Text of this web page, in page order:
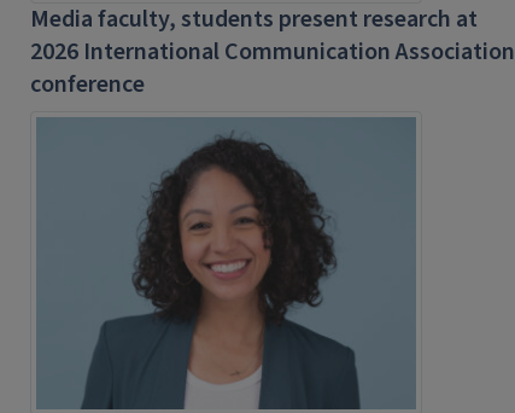
Media faculty, students present research at
2026 International Communication Association
conference